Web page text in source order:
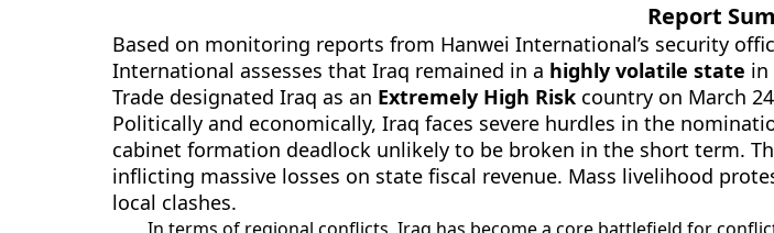
Report
Based on monitoring reports from Hanwei International’s security
International assesses that Iraq remained in a highly volatile state in
Trade designated Iraq as an Extremely High Risk country on March
Politically and economically, Iraq faces severe hurdles in the
cabinet formation deadlock unlikely to be broken in the short term.
inflicting massive losses on state fiscal revenue. Mass livelihood
local clashes.